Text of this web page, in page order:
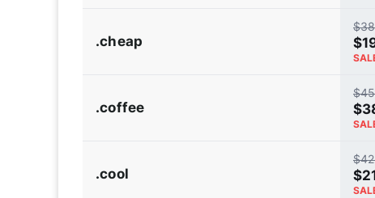
.cheap
.coffee
.cool